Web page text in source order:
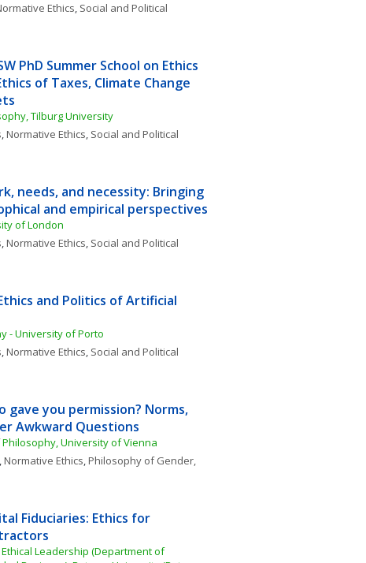
Ethics, Social and Political
PhD Summer School on Ethics
of Taxes, Climate Change
Tilburg University
, Normative Ethics, Social and Political
needs, and necessity: Bringing
and empirical perspectives
of London
, Normative Ethics, Social and Political
and Politics of Artificial
- University of Porto
, Normative Ethics, Social and Political
gave you permission? Norms,
Awkward Questions
University of Vienna
, Normative Ethics, Philosophy of Gender,
Fiduciaries: Ethics for
Leadership (Department of